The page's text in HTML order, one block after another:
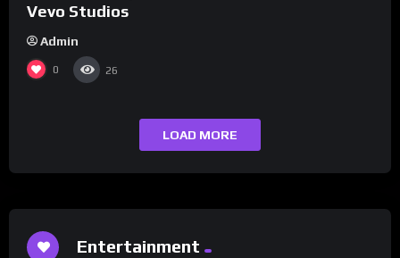
Vevo Studios
Admin
0 26
LOAD MORE
Entertainment